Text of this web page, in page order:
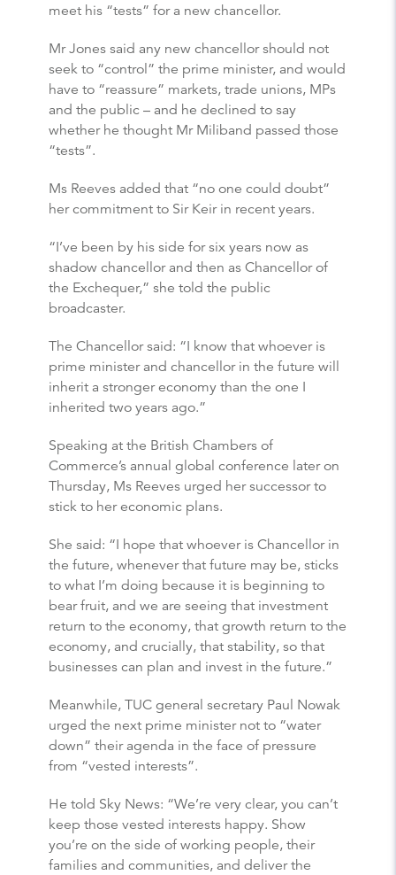
meet his “tests” for a new chancellor.
Mr Jones said any new chancellor should not
seek to “control” the prime minister, and would
have to “reassure” markets, trade unions, MPs
and the public – and he declined to say
whether he thought Mr Miliband passed those
“tests”.
Ms Reeves added that “no one could doubt”
her commitment to Sir Keir in recent years.
“I’ve been by his side for six years now as
shadow chancellor and then as Chancellor of
the Exchequer,” she told the public
broadcaster.
The Chancellor said: “I know that whoever is
prime minister and chancellor in the future will
inherit a stronger economy than the one I
inherited two years ago.”
Speaking at the British Chambers of
Commerce’s annual global conference later on
Thursday, Ms Reeves urged her successor to
stick to her economic plans.
She said: “I hope that whoever is Chancellor in
the future, whenever that future may be, sticks
to what I’m doing because it is beginning to
bear fruit, and we are seeing that investment
return to the economy, that growth return to the
economy, and crucially, that stability, so that
businesses can plan and invest in the future.”
Meanwhile, TUC general secretary Paul Nowak
urged the next prime minister not to “water
down” their agenda in the face of pressure
from “vested interests”.
He told Sky News: “We’re very clear, you can’t
keep those vested interests happy. Show
you’re on the side of working people, their
families and communities, and deliver the